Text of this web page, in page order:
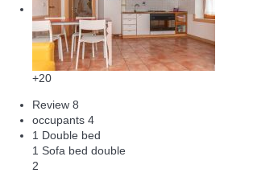
+20
Review 8
occupants 4
1 Double bed
1 Sofa bed double
2